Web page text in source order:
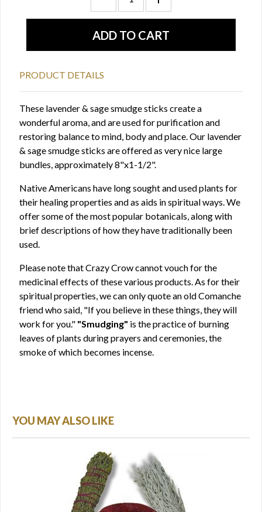
PRODUCT DETAILS
These lavender & sage smudge sticks create a
wonderful aroma, and are used for purification and
restoring balance to mind, body and place. Our lavender
& sage smudge sticks are offered as very nice large
bundles, approximately 8"x1-1/2".
Native Americans have long sought and used plants for
their healing properties and as aids in spiritual ways. We
offer some of the most popular botanicals, along with
brief descriptions of how they have traditionally been
used.
Please note that Crazy Crow cannot vouch for the
medicinal effects of these various products. As for their
spiritual properties, we can only quote an old Comanche
friend who said, "If you believe in these things, they will
work for you." "Smudging" is the practice of burning
leaves of plants during prayers and ceremonies, the
smoke of which becomes incense.
YOU MAY ALSO LIKE